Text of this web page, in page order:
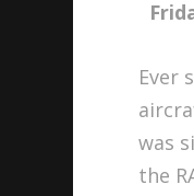
Ever
was
the